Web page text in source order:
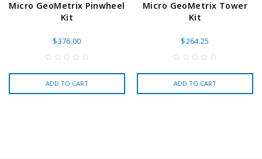
Micro GeoMetrix Pinwheel
Kit
$376.00
ADD TO CART
Micro GeoMetrix Tower
Kit
$264.25
ADD TO CART